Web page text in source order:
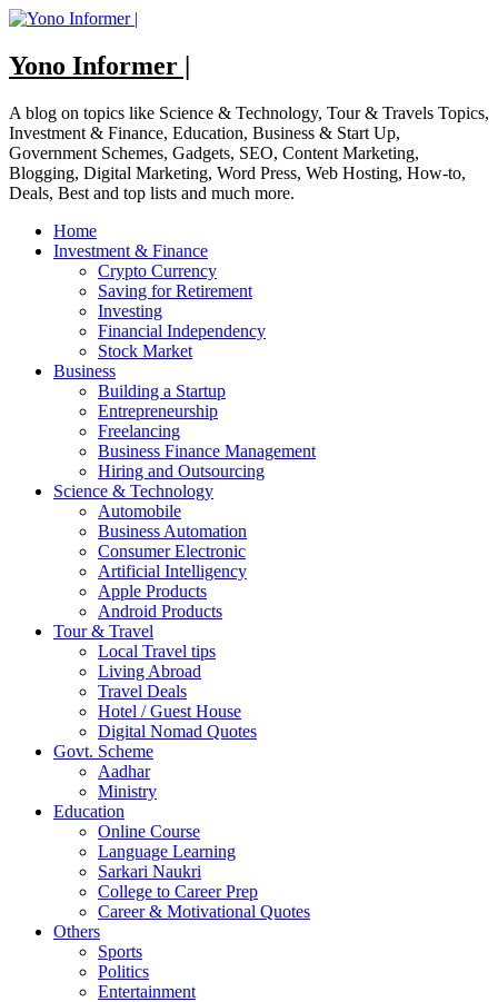
Skip
content
Yono Informer |
A blog on topics like Science & Technology, Tour & Travels Topics,
Investment & Finance, Education, Business & Start Up,
Government Schemes, Gadgets, SEO, Content Marketing,
Blogging, Digital Marketing, Word Press, Web Hosting, How-to,
Deals, Best and top lists and much more.
Home
Investment & Finance
Crypto Currency
Saving for Retirement
Investing
Financial Independency
Stock Market
Business
Building a Startup
Entrepreneurship
Freelancing
Business Finance Management
Hiring and Outsourcing
Science & Technology
Automobile
Business Automation
Consumer Electronic
Artificial Intelligency
Apple Products
Android Products
Tour & Travel
Local Travel tips
Living Abroad
Travel Deals
Hotel / Guest House
Digital Nomad Quotes
Govt. Scheme
Aadhar
Ministry
Education
Online Course
Language Learning
Sarkari Naukri
College to Career Prep
Career & Motivational Quotes
Others
Sports
Politics
Entertainment